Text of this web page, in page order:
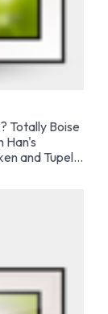
Totally Boise
Han's
and Tupelo
and